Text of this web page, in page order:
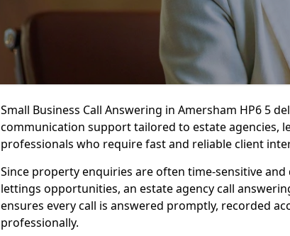
Small Business Call Answering in Amersham HP6 5
communication support tailored to estate agencies,
professionals who require fast and reliable client
Since property enquiries are often time-sensitive
lettings opportunities, an estate agency call
ensures every call is answered promptly, recorded
professionally.